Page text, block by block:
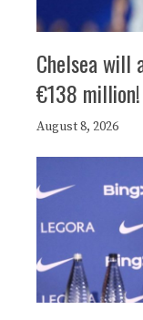
Chelsea will
€138 million!
August 8, 2026